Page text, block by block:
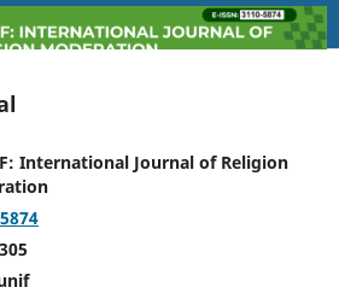
International Journal of Religion